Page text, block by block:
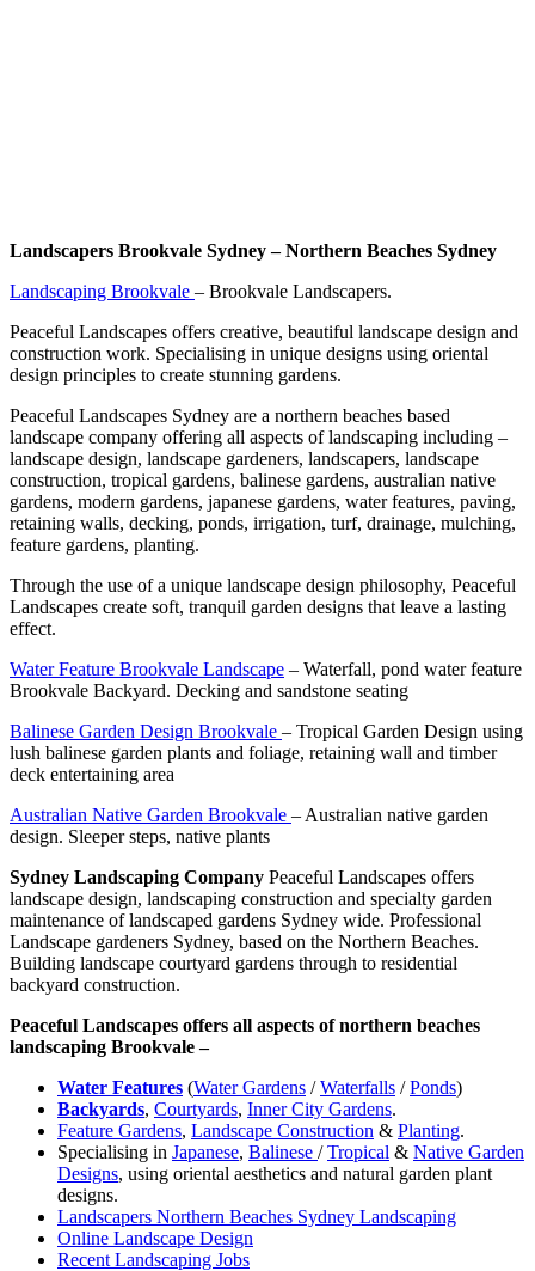
Landscapers Brookvale Sydney – Northern Beaches Sydney
Landscaping Brookvale – Brookvale Landscapers.
Peaceful Landscapes offers creative, beautiful landscape design and
construction work. Specialising in unique designs using oriental
design principles to create stunning gardens.
Peaceful Landscapes Sydney are a northern beaches based
landscape company offering all aspects of landscaping including –
landscape design, landscape gardeners, landscapers, landscape
construction, tropical gardens, balinese gardens, australian native
gardens, modern gardens, japanese gardens, water features, paving,
retaining walls, decking, ponds, irrigation, turf, drainage, mulching,
feature gardens, planting.
Through the use of a unique landscape design philosophy, Peaceful
Landscapes create soft, tranquil garden designs that leave a lasting
effect.
Water Feature Brookvale Landscape – Waterfall, pond water feature
Brookvale Backyard. Decking and sandstone seating
Balinese Garden Design Brookvale – Tropical Garden Design using
lush balinese garden plants and foliage, retaining wall and timber
deck entertaining area
Australian Native Garden Brookvale – Australian native garden
design. Sleeper steps, native plants
Sydney Landscaping Company Peaceful Landscapes offers
landscape design, landscaping construction and specialty garden
maintenance of landscaped gardens Sydney wide. Professional
Landscape gardeners Sydney, based on the Northern Beaches.
Building landscape courtyard gardens through to residential
backyard construction.
Peaceful Landscapes offers all aspects of northern beaches
landscaping Brookvale –
Water Features (Water Gardens /Waterfalls /Ponds)
Backyards, Courtyards, Inner City Gardens.
Feature Gardens, Landscape Construction & Planting.
Specialising in Japanese, Balinese /Tropical & Native Garden
Designs, using oriental aesthetics and natural garden plant
designs.
Landscapers Northern Beaches Sydney Landscaping
Online Landscape Design
Recent Landscaping Jobs